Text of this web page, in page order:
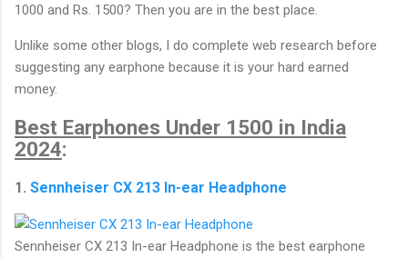
1000 and Rs. 1500? Then you are in the best place.
Unlike some other blogs, I do complete web research before
suggesting any earphone because it is your hard earned
money.
Best Earphones Under 1500 in India
2024:
1. Sennheiser CX 213 In-ear Headphone
Sennheiser CX 213 In-ear Headphone is the best earphone